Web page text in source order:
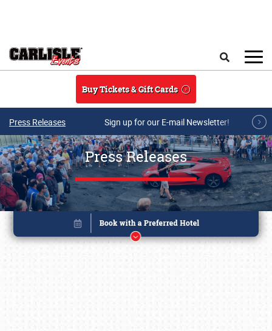
Buy Tickets & Gift Cards
Press Releases Sign up for our E-mail Newsletter!
Press Releases